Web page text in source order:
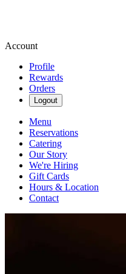
Account
Profile
Rewards
Orders
Logout
Menu
Reservations
Catering
Our Story
We're Hiring
Gift Cards
Hours & Location
Contact